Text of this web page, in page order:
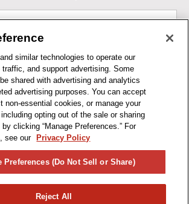
you agree to our Terms & Conditions and
Privacy Policy
Associate, I earn from qualifying purchases.
similar technologies to operate our
and support advertising. Some
shared with advertising and analytics
advertising purposes. You can accept
non-essential cookies, or manage your
opting out of the sale or sharing
clicking “Manage Preferences.” For
see our
Privacy Policy
Preferences (Do Not Sell or Share)
Reject All